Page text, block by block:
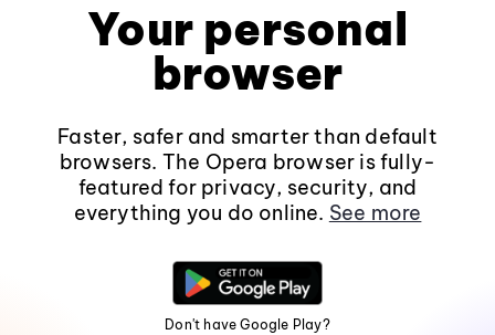
Your personal
browser
Faster, safer and smarter than default
browsers. The Opera browser is fully-
featured for privacy, security, and
everything you do online. See more
Don't have Google Play?